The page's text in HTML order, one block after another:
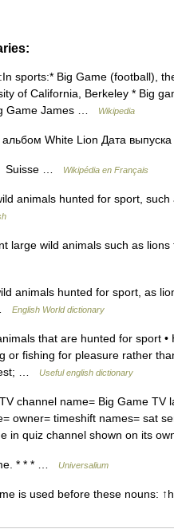
sports:* Big Game (football),
of California, Berkeley * Big
Game James …
Wikipedia
White Lion Дата
Suisse … Wikipédia en Français
animals hunted for sport,
large wild animals such as
animals hunted for sport, as
English World dictionary
that are hunted for sport •
or fishing for pleasure rather
…
Useful english dictionary
channel name= Big Game TV
owner= timeshift names= sat
in quiz channel shown on its
* * * … Universalium
is used before these nouns: